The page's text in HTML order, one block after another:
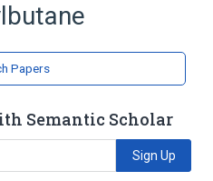
Papers
Semantic Scholar
Sign Up